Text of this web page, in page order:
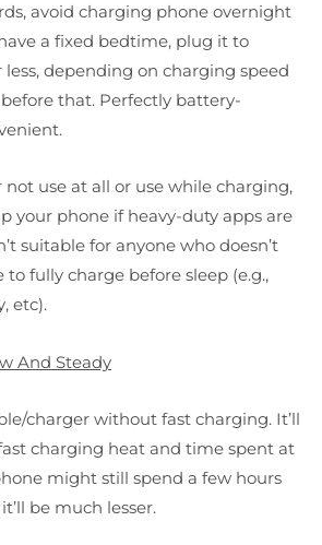
avoid charging phone overnight
a fixed bedtime, plug it to
less, depending on charging speed
that. Perfectly battery-
not use at all or use while charging,
your phone if heavy-duty apps are
suitable for anyone who doesn’t
fully charge before sleep (e.g.,
etc).
And Steady
charger without fast charging. It’ll
charging heat and time spent at
might still spend a few hours
be much lesser.